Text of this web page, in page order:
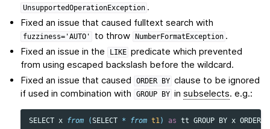
UnsupportedOperationException .
Fixed an issue that caused fulltext search with
fuzziness='AUTO' to throw NumberFormatException .
Fixed an issue in the
LIKE predicate which prevented
from using escaped backslash before the wildcard.
Fixed an issue that caused
ORDER BY clause to be ignored
if used in combination with
GROUP BY insubselects. e.g.:
SELECT x from (SELECT * from t1) as tt GROUP BY x ORDER